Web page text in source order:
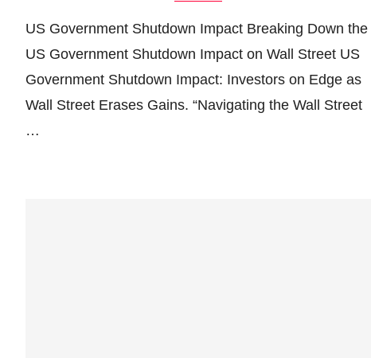
US Government Shutdown Impact Breaking Down the
US Government Shutdown Impact on Wall Street US
Government Shutdown Impact: Investors on Edge as
Wall Street Erases Gains. “Navigating the Wall Street
…